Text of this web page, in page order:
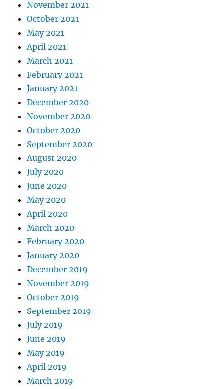
November 2021
October 2021
May 2021
April 2021
March 2021
February 2021
January 2021
December 2020
November 2020
October 2020
September 2020
August 2020
July 2020
June 2020
May 2020
April 2020
March 2020
February 2020
January 2020
December 2019
November 2019
October 2019
September 2019
July 2019
June 2019
May 2019
April 2019
March 2019